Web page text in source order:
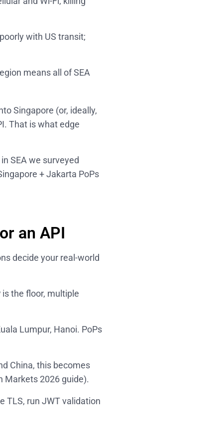
with US transit;
means all of SEA
Singapore (or, ideally,
That is what edge
SEA we surveyed
+ Jakarta PoPs
an API
decide your real-world
the floor, multiple
Lumpur, Hanoi. PoPs
China, this becomes
Markets 2026 guide).
TLS, run JWT validation